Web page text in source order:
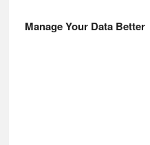
Manage Your Data Better